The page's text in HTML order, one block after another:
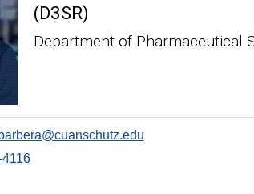
(D3SR)
Department of Pharmaceutical